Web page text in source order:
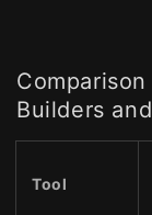
Builders
Tool